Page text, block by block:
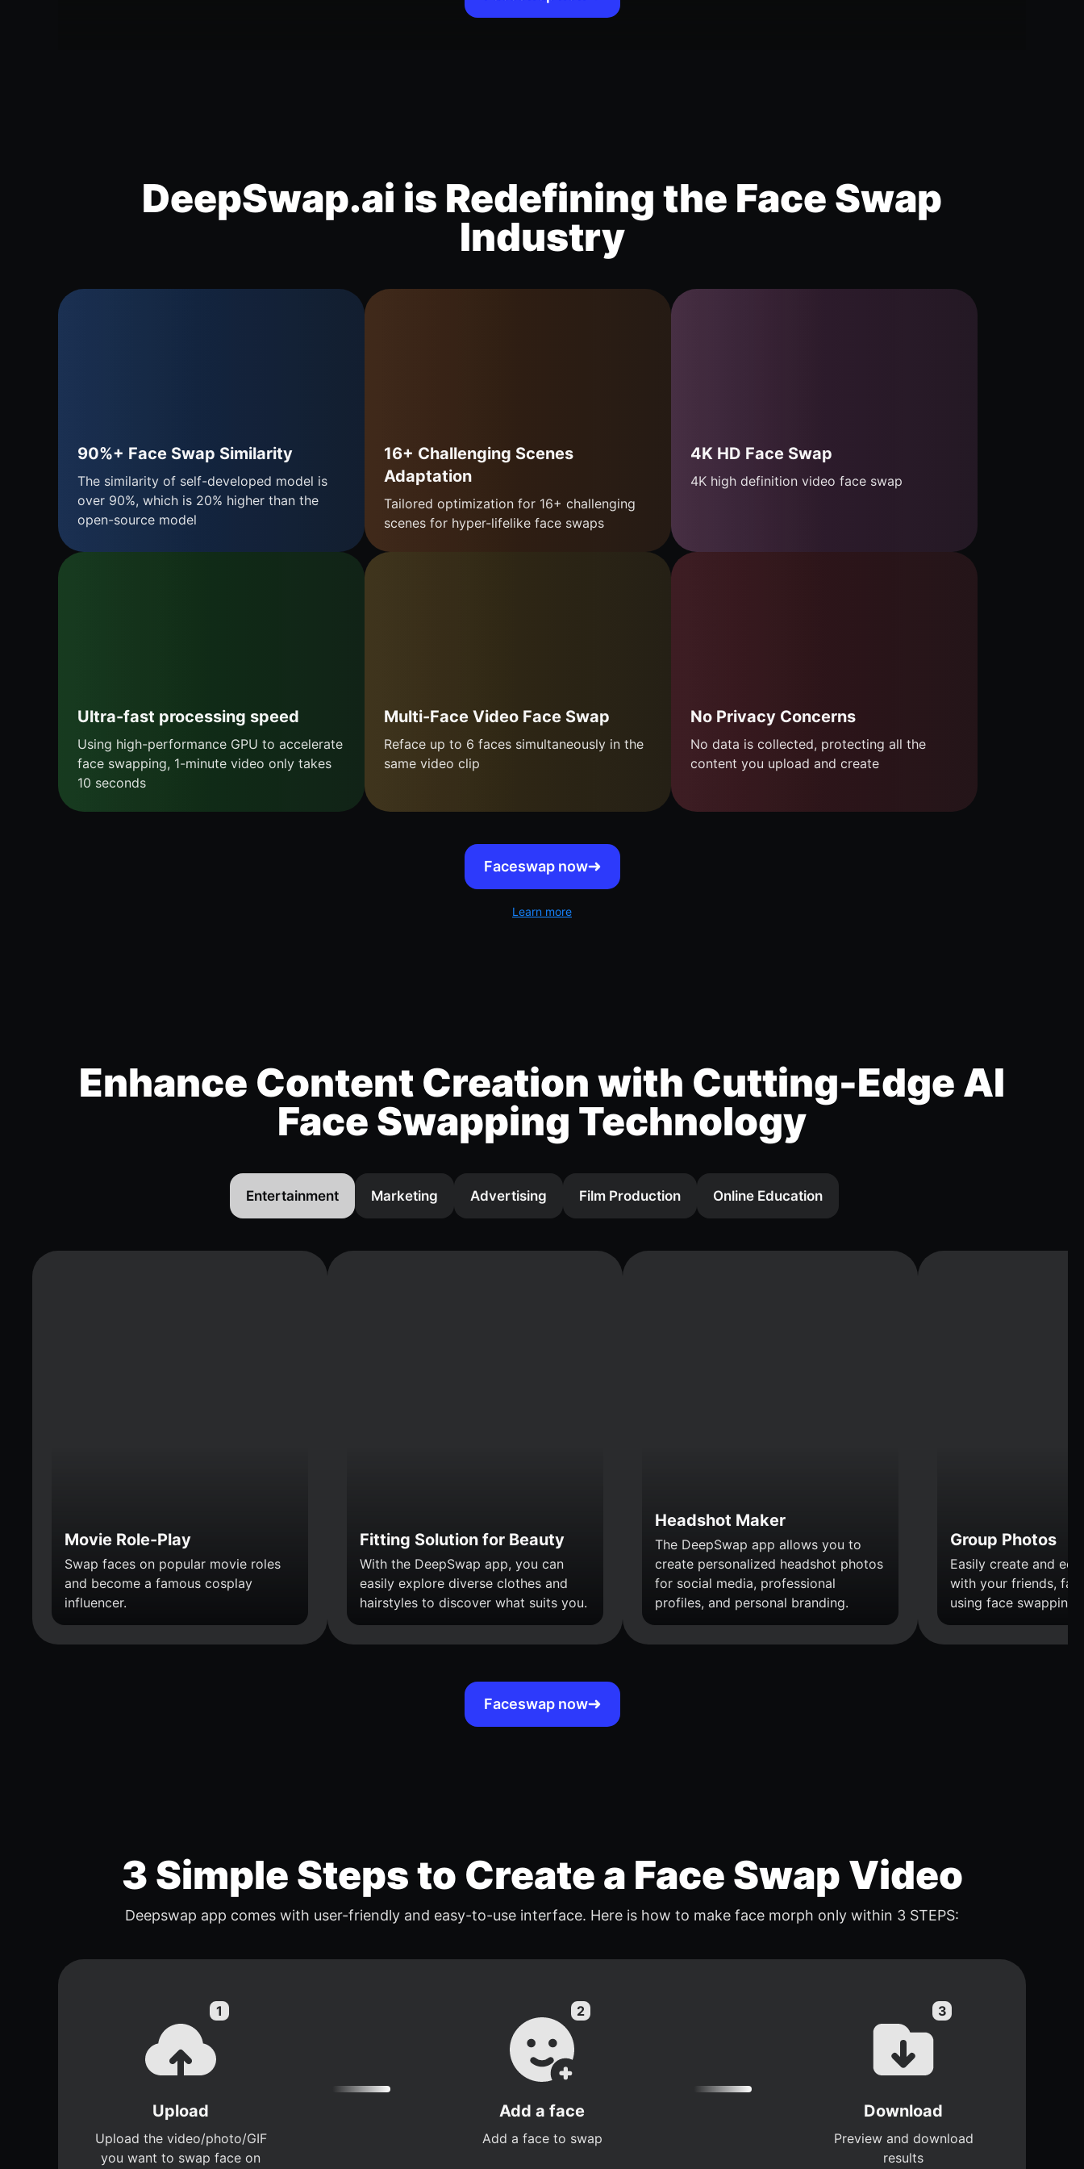
DeepSwap.ai is Redefining the Face Swap
Industry
90%+ Face Swap Similarity
The similarity of self-developed model is
over 90%, which is 20% higher than the
open-source model
16+ Challenging Scenes
Adaptation
Tailored optimization for 16+ challenging
scenes for hyper-lifelike face swaps
4K HD Face Swap
4K high definition video face swap
Ultra-fast processing speed
Using high-performance GPU to accelerate
face swapping, 1-minute video only takes
10 seconds
Multi-Face Video Face Swap
Reface up to 6 faces simultaneously in the
same video clip
No Privacy Concerns
No data is collected, protecting all the
content you upload and create
Faceswap now
Learn more
Enhance Content Creation with Cutting-Edge AI
Face Swapping Technology
Entertainment Marketing Advertising Film Production Online Education
Movie Role-Play
Swap faces on popular movie roles
and become a famous cosplay
influencer.
Fitting Solution for Beauty
With the DeepSwap app, you can
easily explore diverse clothes and
hairstyles to discover what suits you.
Headshot Maker
The DeepSwap app allows you to
create personalized headshot photos
for social media, professional
profiles, and personal branding.
Group Photos
Easily create and
with your friends,
using face swapping.
Faceswap now
3 Simple Steps to Create a Face Swap Video
Deepswap app comes with user-friendly and easy-to-use interface. Here is how to make face morph only within 3 STEPS:
Upload
Upload the video/photo/GIF
you want to swap face on
Add a face
Add a face to swap
Download
Preview and download
results